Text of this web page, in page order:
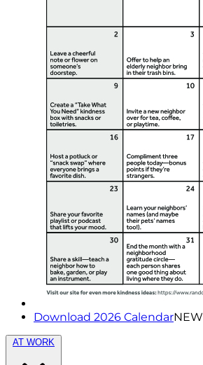
Download 2026 CalendarNEW
AT WORK